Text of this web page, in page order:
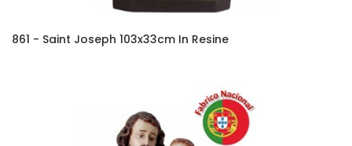
861 - Saint Joseph 103x33cm In Resine